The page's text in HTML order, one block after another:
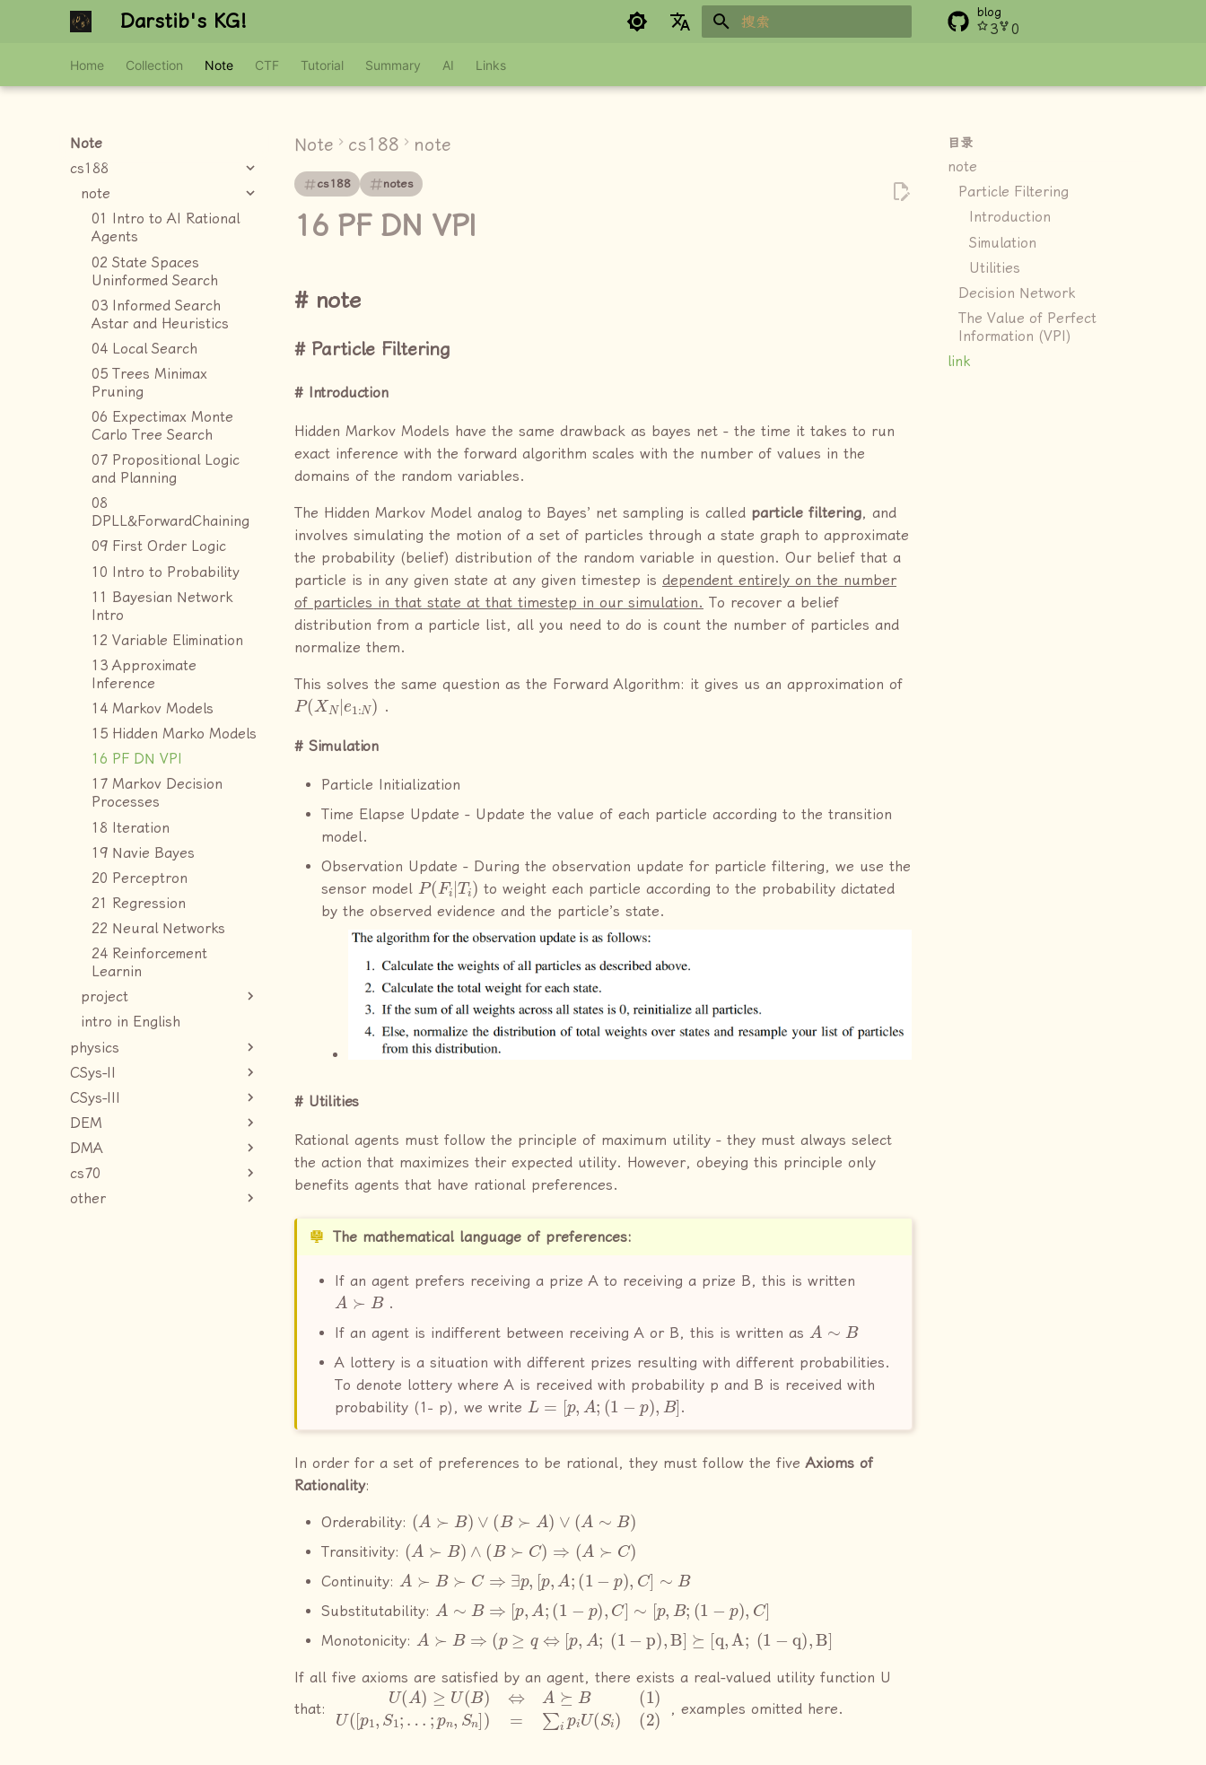
Darstib's KG! blog
3 0
Home Collection Note CTF Tutorial Summary AI Links
Note
cs188
note
01 Intro to AI Rational
Agents
02 State Spaces
Uninformed Search
03 Informed Search
Astar and Heuristics
04 Local Search
05 Trees Minimax
Pruning
06 Expectimax Monte
Carlo Tree Search
07 Propositional Logic
and Planning
08
DPLL&ForwardChaining
09 First Order Logic
10 Intro to Probability
11 Bayesian Network
Intro
12 Variable Elimination
13 Approximate
Inference
14 Markov Models
15 Hidden Marko Models
16 PF DN VPI
17 Markov Decision
Processes
18 Iteration
19 Navie Bayes
20 Perceptron
21 Regression
22 Neural Networks
24 Reinforcement
Learnin
project
intro in English
physics
CSys-II
CSys-III
DEM
DMA
cs70
other
目录
note
Particle Filtering
Introduction
Simulation
Utilities
Decision Network
The Value of Perfect
Information (VPI)
link
Note cs188 note
cs188 notes
16 PF DN VPI
note
Particle Filtering
Introduction
Hidden Markov Models have the same drawback as bayes net - the time it takes to run
exact inference with the forward algorithm scales with the number of values in the
domains of the random variables.
The Hidden Markov Model analog to Bayes’ net sampling is called particle filtering, and
involves simulating the motion of a set of particles through a state graph to approximate
the probability (belief) distribution of the random variable in question. Our belief that a
particle is in any given state at any given timestep is dependent entirely on the number
of particles in that state at that timestep in our simulation. To recover a belief
distribution from a particle list, all you need to do is count the number of particles and
normalize them.
This solves the same question as the Forward Algorithm: it gives us an approximation of
P(XN|e1:N)
.
Simulation
Particle Initialization
Time Elapse Update - Update the value of each particle according to the transition
model.
Observation Update - During the observation update for particle filtering, we use the
sensor model
P(Fi|Ti)
to weight each particle according to the probability dictated
by the observed evidence and the particle’s state.
Utilities
Rational agents must follow the principle of maximum utility - they must always select
the action that maximizes their expected utility. However, obeying this principle only
benefits agents that have rational preferences.
The mathematical language of preferences:
If an agent prefers receiving a prize A to receiving a prize B, this is written
A ≻B
.
If an agent is indifferent between receiving A or B, this is written as
A
A lottery is a situation with different prizes resulting with different probabilities.
To denote lottery where A is received with probability p and B is received with
probability (1− p), we write
L=[p,A;(1−p) B]
.
In order for a set of preferences to be rational, they must follow the fiveAxioms of
Rationality:
Orderability:
( A )∨ ( B ≻A (A ∼ B
Transitivity:
( A )∧ ( ≻C ⇒(A C)
Continuity:
A ≻ ⇒∃ [p A; −p ),C B
Substitutability:
A ⇒ A 1− p), [ ,B −p ,C
Monotonicity:
A ⇒ ≥ q⇔ ; − ),B [q ,A; 1− ,
If all five axioms are satisfied by an agent, there exists a real-valued utility function U
that:
U(B)⇔A ⪰B(1) ([p ,S1;
Sn])=∑i piU(Si 2)
, examples omitted here.